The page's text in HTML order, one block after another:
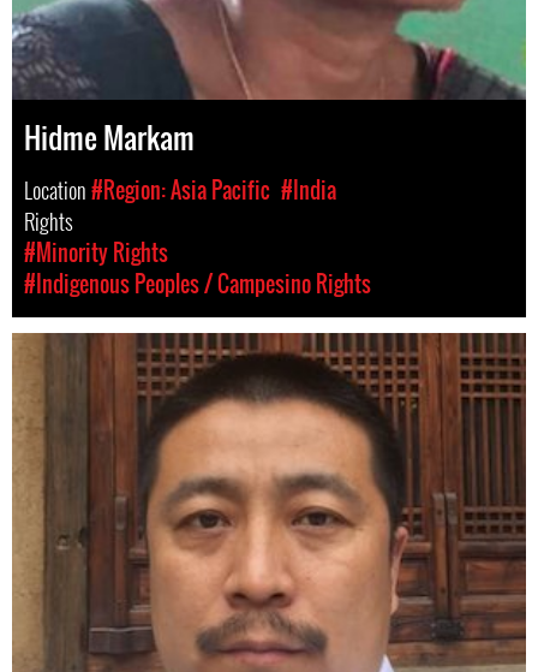
Hidme Markam
Location#Region: Asia Pacific #India
Rights
#Minority Rights
#Indigenous Peoples / Campesino Rights